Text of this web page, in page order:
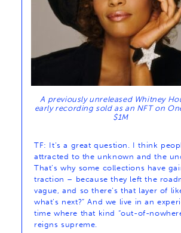
A previously unreleased Whitney
early recording sold as an NFT on
$1M
TF: It’s a great question. I think
attracted to the unknown and the
That’s why some collections have
traction – because they left the
vague, and so there’s that layer of
what’s next?” And we live in an
time where that kind “out-of-
reigns supreme.